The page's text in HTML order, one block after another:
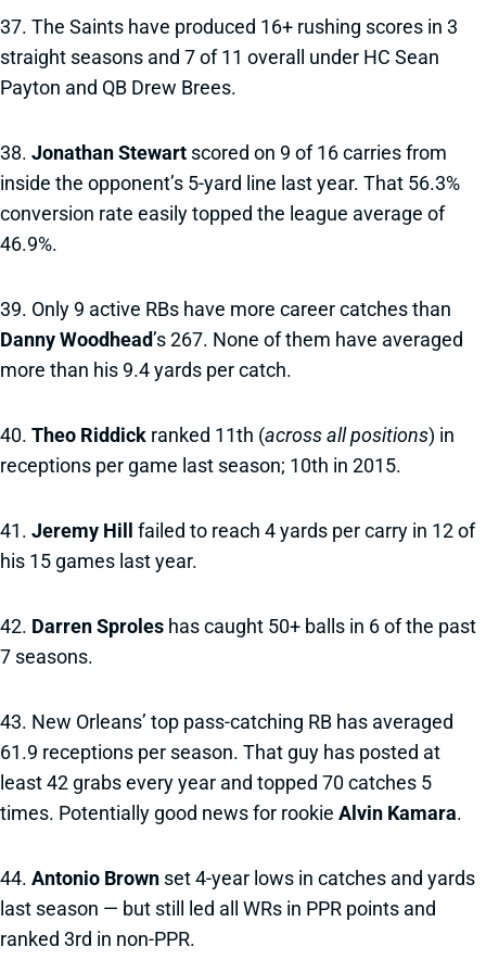
37. The Saints have produced 16+ rushing scores in 3
straight seasons and 7 of 11 overall under HC Sean
Payton and QB Drew Brees.
38. Jonathan Stewart scored on 9 of 16 carries from
inside the opponent’s 5-yard line last year. That 56.3%
conversion rate easily topped the league average of
46.9%.
39. Only 9 active RBs have more career catches than
Danny Woodhead’s 267. None of them have averaged
more than his 9.4 yards per catch.
40. Theo Riddick ranked 11th (across all positions) in
receptions per game last season; 10th in 2015.
41. Jeremy Hill
failed to reach 4 yards per carry in 12 of
his 15 games last year.
42. Darren Sproles has caught 50+ balls in 6 of the past
7 seasons.
43. New Orleans’ top pass-catching RB has averaged
61.9 receptions per season. That guy has posted at
least 42 grabs every year and topped 70 catches 5
times. Potentially good news for rookie Alvin Kamara.
44. Antonio Brown set 4-year lows in catches and yards
last season — but still led all WRs in PPR points and
ranked 3rd in non-PPR.